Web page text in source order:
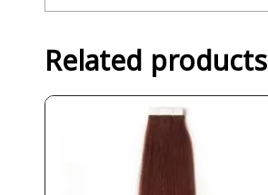
Related products